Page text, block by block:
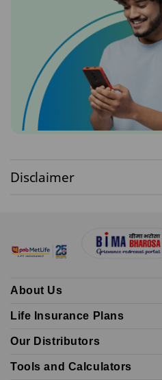
Disclaimer
About Us
Life Insurance Plans
Our Distributors
Tools and Calculators